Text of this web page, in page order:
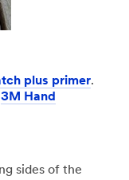
plus primer.
3M Hand
sides of the